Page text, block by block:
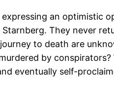
an optimistic
They never
to death are
by conspirators?
eventually self-